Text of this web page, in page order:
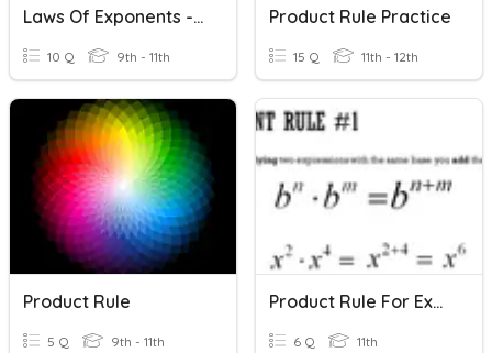
Laws Of Exponents - Product Rule
10 Q 9th - 11th
Product Rule Practice
15 Q 11th - 12th
Product Rule
5 Q 9th - 11th
Product Rule For Exponents
6 Q 11th